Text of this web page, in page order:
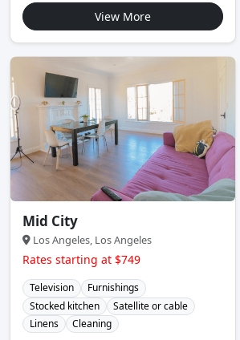
View More
Mid City
Los Angeles, Los Angeles
Rates starting at $749
Television
Furnishings
Stocked kitchen
Satellite or cable
Linens
Cleaning